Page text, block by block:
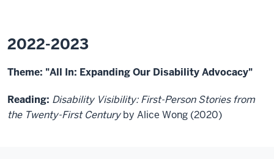
2022-2023
Theme: "All In: Expanding Our Disability Advocacy"
Reading: Disability Visibility: First-Person Stories from
the Twenty-First Centuryby Alice Wong (2020)